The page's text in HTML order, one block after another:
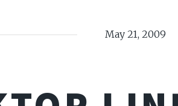
May 21, 2009